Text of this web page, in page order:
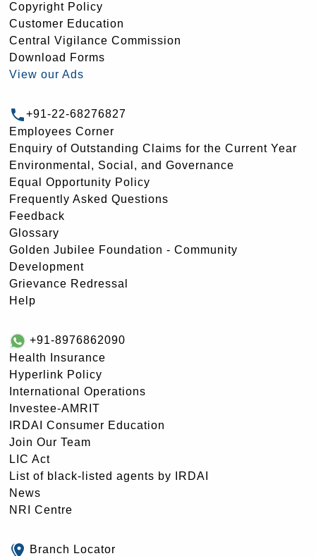
Copyright Policy
Customer Education
Central Vigilance Commission
Download Forms
View our Ads
+91-22-68276827
Employees Corner
Enquiry of Outstanding Claims for the Current Year
Environmental, Social, and Governance
Equal Opportunity Policy
Frequently Asked Questions
Feedback
Glossary
Golden Jubilee Foundation - Community
Development
Grievance Redressal
Help
+91-8976862090
Health Insurance
Hyperlink Policy
International Operations
Investee-AMRIT
IRDAI Consumer Education
Join Our Team
LIC Act
List of black-listed agents by IRDAI
News
NRI Centre
Branch Locator